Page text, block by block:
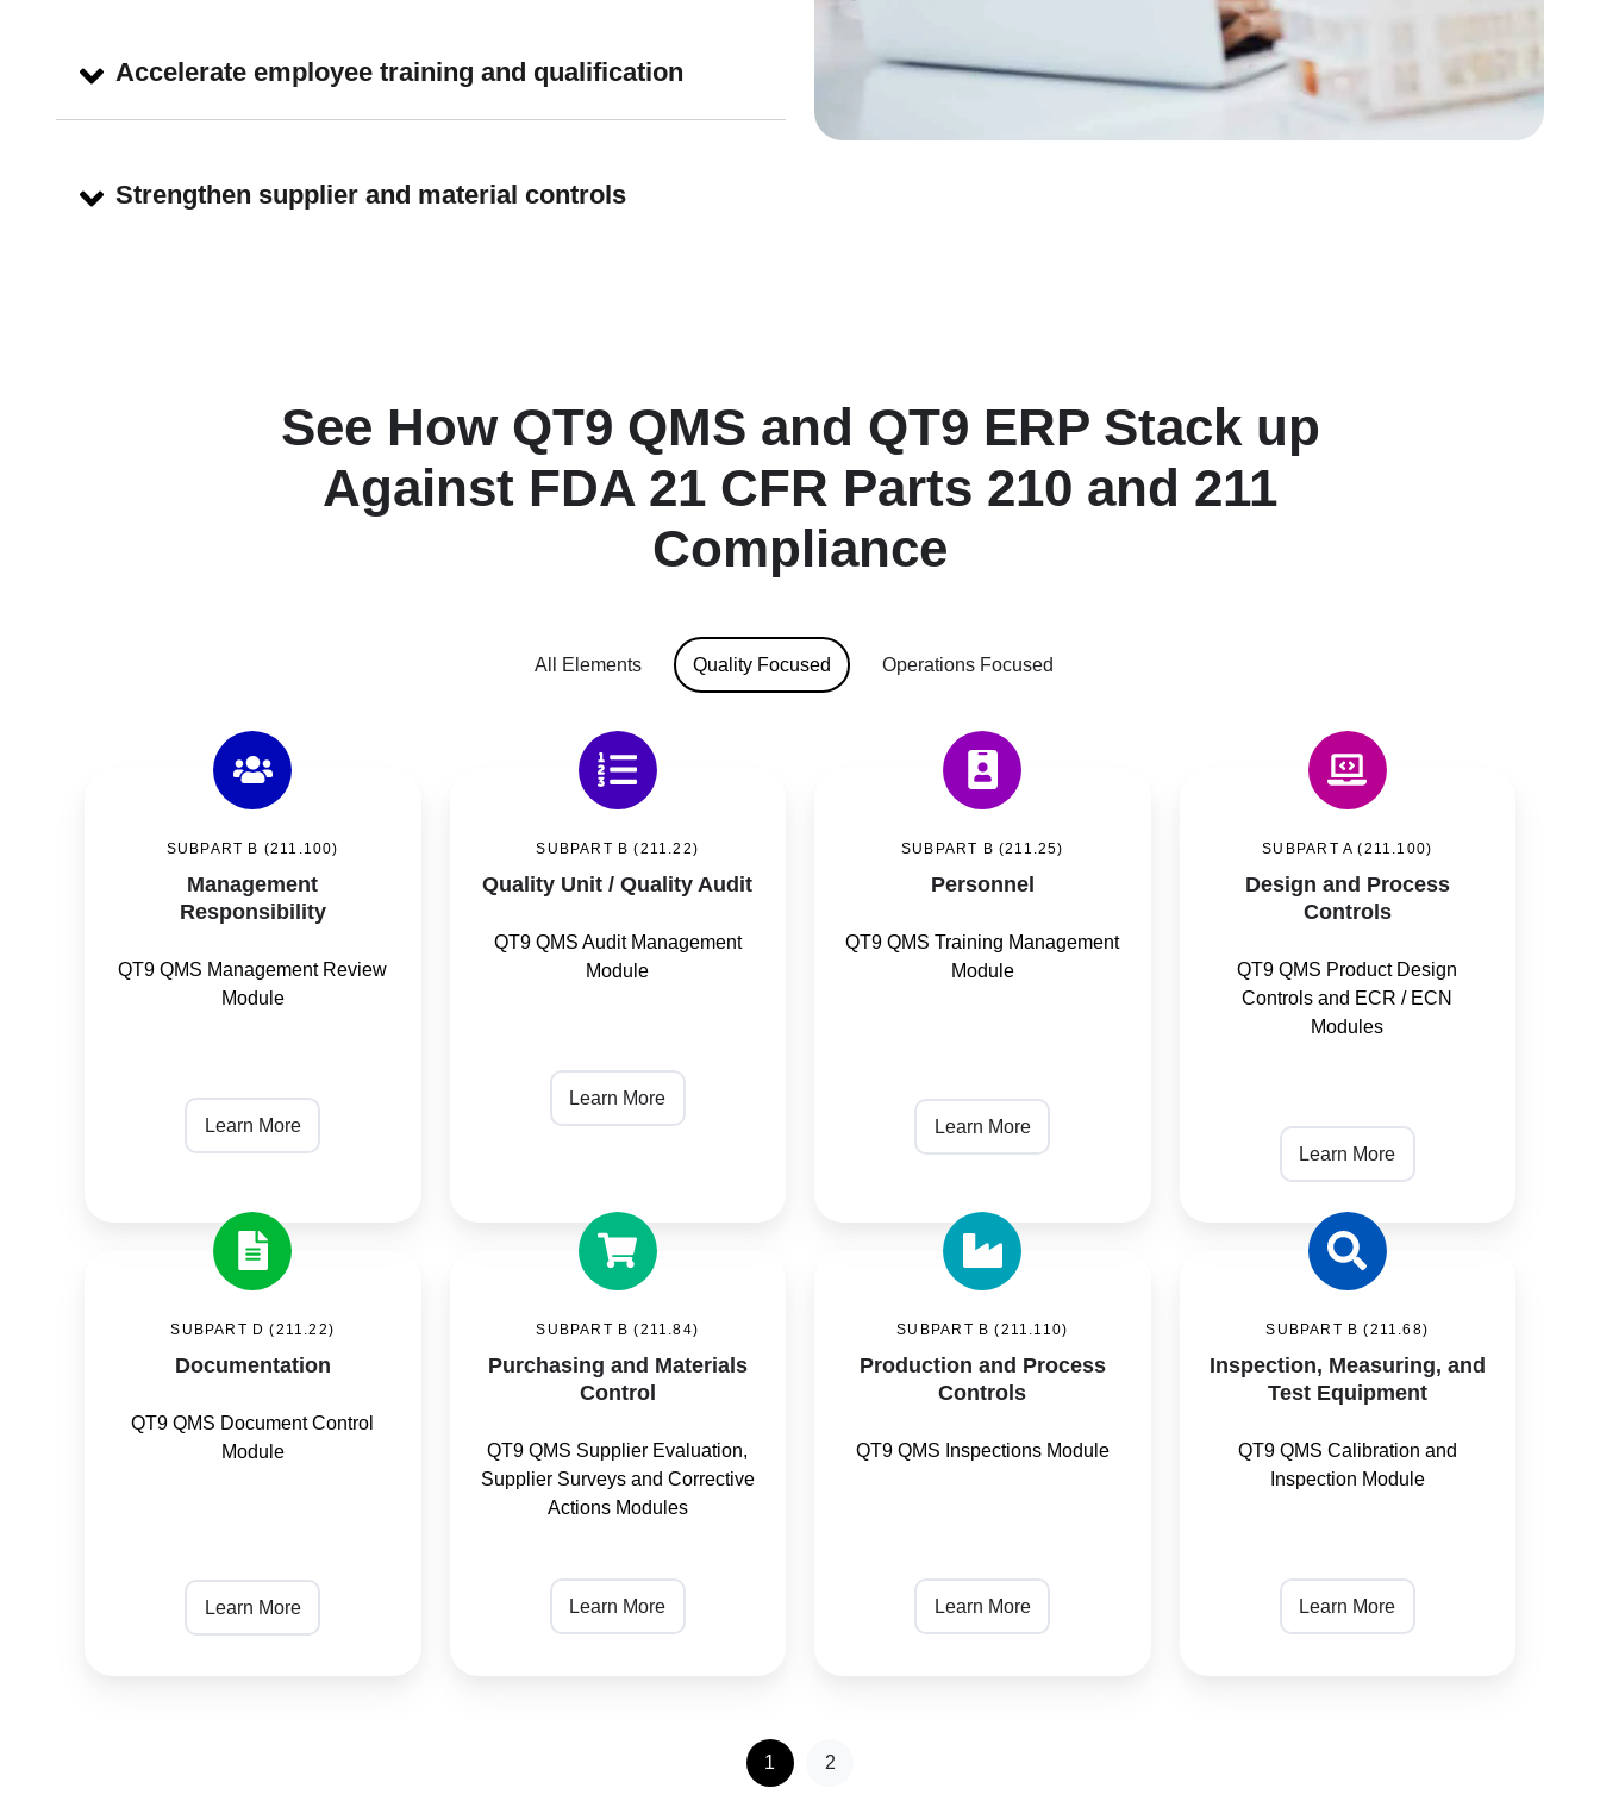
Accelerate employee training and qualification
Strengthen supplier and material controls
See How QT9 QMS and QT9 ERP Stack up
Against FDA 21 CFR Parts 210 and 211
Compliance
All Elements Quality Focused Operations Focused
SUBPART B (211.100)
Management
Responsibility
QT9 QMS Management Review
Module
Learn More
Quality
SUBPART B (211.22)
Quality Unit / Quality Audit
QT9 QMS Audit Management
Module
Learn More
SUBPART B (211.25)
Personnel
QT9 QMS Training Management
Module
Learn More
Controls
SUBPART A (211.100)
Design and Process
Controls
QT9 QMS Product Design
Controls and ECR / ECN
Modules
Learn More
Documentation
SUBPART D (211.22)
Documentation
QT9 QMS Document Control
Module
Learn More
Materials
Control
SUBPART B (211.84)
Purchasing and Materials
Control
QT9 QMS Supplier Evaluation,
Supplier Surveys and Corrective
Actions Modules
Learn More
Controls
SUBPART B (211.110)
Production and Process
Controls
QT9 QMS Inspections Module
Learn More
Test
Equipment
SUBPART B (211.68)
Inspection, Measuring, and
Test Equipment
QT9 QMS Calibration and
Inspection Module
Learn More
1 2